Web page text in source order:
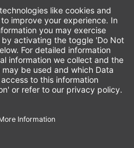
provider. ©2026
Inc.
new tab)
a new tab)
link opens a new tab)